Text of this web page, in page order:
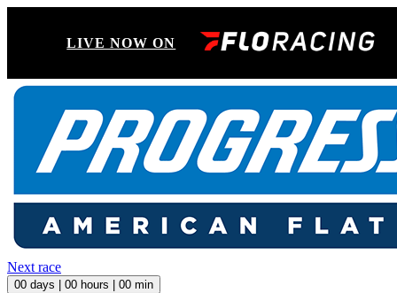
LIVE NOW ON
Next race
00 days | 00 hours | 00 min